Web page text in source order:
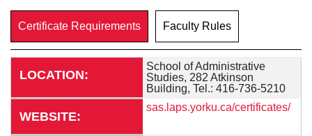
Certificate Requirements Faculty Rules
LOCATION:
School of Administrative
Studies, 282 Atkinson
Building, Tel.: 416-736-5210
WEBSITE:
sas.laps.yorku.ca/certificates/